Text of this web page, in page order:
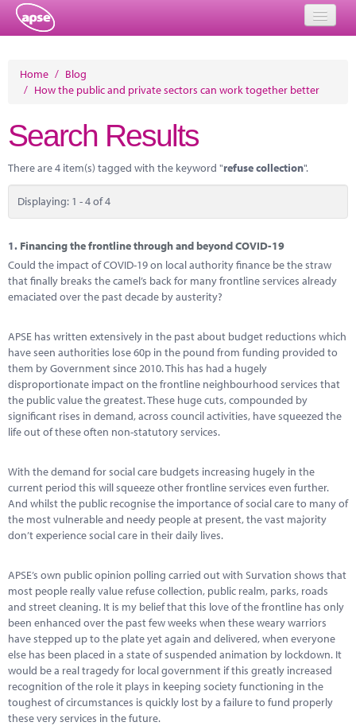
Events
Performance Networks
Energy
Marketplace
News
Contact
Home / Blog
/ How the public and private sectors can work together better
Search Results
There are 4 item(s) tagged with the keyword "refuse collection".
Displaying: 1 - 4 of 4
1. Financing the frontline through and beyond COVID-19
Could the impact of COVID-19 on local authority finance be the straw
that finally breaks the camel’s back for many frontline services already
emaciated over the past decade by austerity?
APSE has written extensively in the past about budget reductions which
have seen authorities lose 60p in the pound from funding provided to
them by Government since 2010. This has had a hugely
disproportionate impact on the frontline neighbourhood services that
the public value the greatest. These huge cuts, compounded by
significant rises in demand, across council activities, have squeezed the
life out of these often non-statutory services.
With the demand for social care budgets increasing hugely in the
current period this will squeeze other frontline services even further.
And whilst the public recognise the importance of social care to many of
the most vulnerable and needy people at present, the vast majority
don’t experience social care in their daily lives.
APSE’s own public opinion polling carried out with Survation shows that
most people really value refuse collection, public realm, parks, roads
and street cleaning. It is my belief that this love of the frontline has only
been enhanced over the past few weeks when these weary warriors
have stepped up to the plate yet again and delivered, when everyone
else has been placed in a state of suspended animation by lockdown. It
would be a real tragedy for local government if this greatly increased
recognition of the role it plays in keeping society functioning in the
toughest of circumstances is quickly lost by a failure to fund properly
these very services in the future.